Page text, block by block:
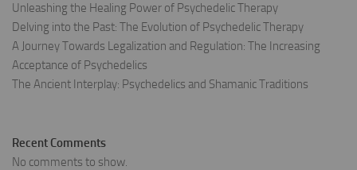
Unleashing the Healing Power of Psychedelic Therapy
Delving into the Past: The Evolution of Psychedelic Therapy
A Journey Towards Legalization and Regulation: The Increasing
Acceptance of Psychedelics
The Ancient Interplay: Psychedelics and Shamanic Traditions
Recent Comments
No comments to show.